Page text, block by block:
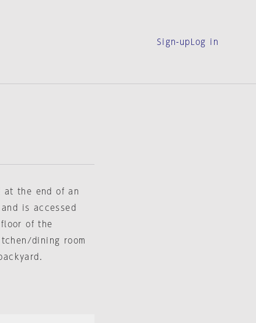
Sign-up Log in
at the end of an
is accessed
of the
dining room